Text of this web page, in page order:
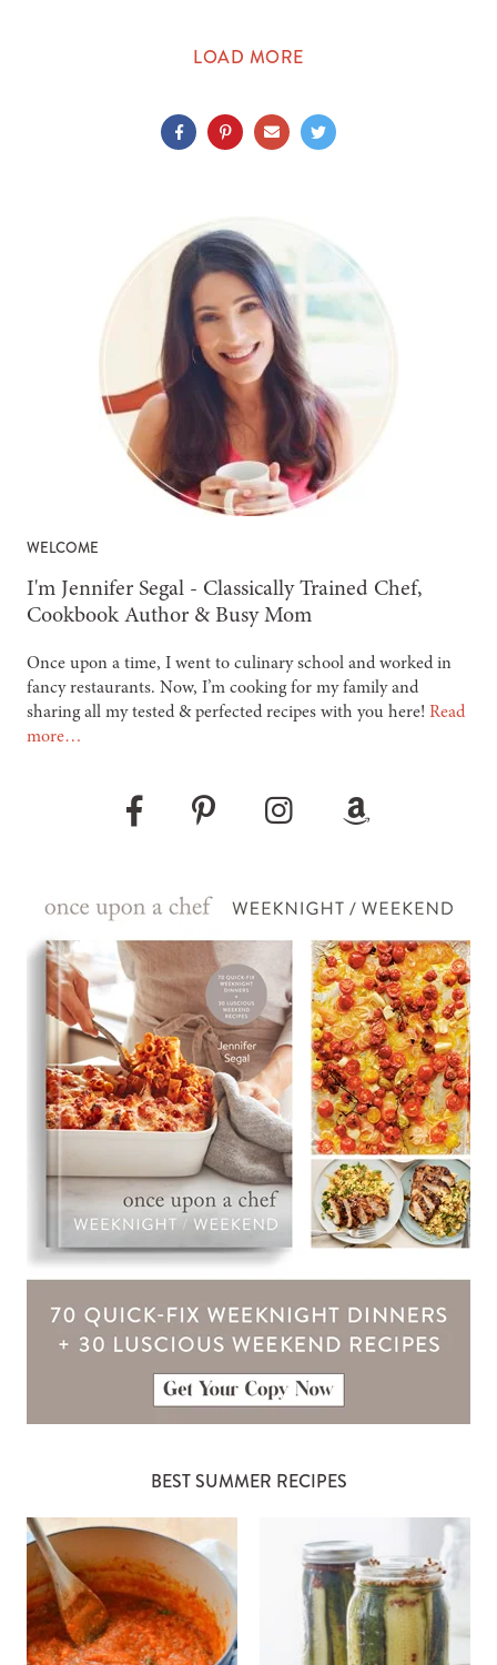
LOAD MORE
WELCOME
-
I'm Jennifer Segal - Classically Trained Chef,
Cookbook Author & Busy Mom
Once upon a time, I went to culinary school and worked in
fancy restaurants. Now, I’m cooking for my family and
sharing all my tested & perfected recipes with you here! Read
more…
BEST SUMMER RECIPES